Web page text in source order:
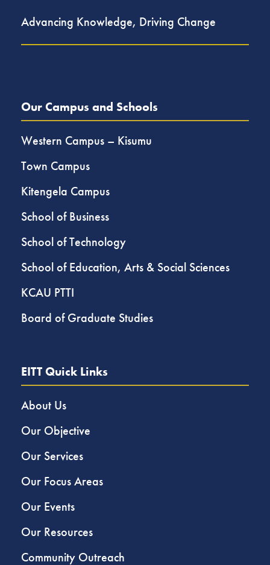
Advancing Knowledge, Driving Change
Our Campus and Schools
Western Campus – Kisumu
Town Campus
Kitengela Campus
School of Business
School of Technology
School of Education, Arts & Social Sciences
KCAU PTTI
Board of Graduate Studies
EITT Quick Links
About Us
Our Objective
Our Services
Our Focus Areas
Our Events
Our Resources
Community Outreach